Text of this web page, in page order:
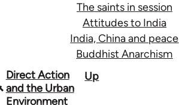
The saints in session
Attitudes to India
India, China and peace
Buddhist Anarchism
Book
traversal
Direct Action
and the Urban
Environment
Up